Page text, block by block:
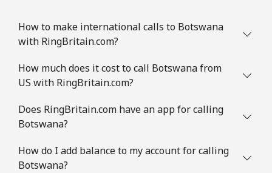
How to make international calls to Botswana
with RingBritain.com?
How much does it cost to call Botswana from
US with RingBritain.com?
Does RingBritain.com have an app for calling
Botswana?
How do I add balance to my account for calling
Botswana?